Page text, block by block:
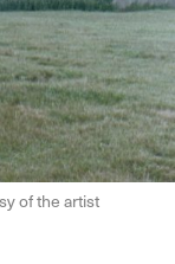
of the artist